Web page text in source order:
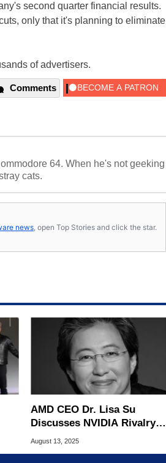
second quarter financial results.
only that it's planning to eliminate
of advertisers.
Comments
64. When he's not geeking
cats.
news , open Top Stories and click the star.
AMD CEO Dr. Lisa Su
Discusses NVIDIA Rivalry,
AI Strategy And More In
August 13, 2025